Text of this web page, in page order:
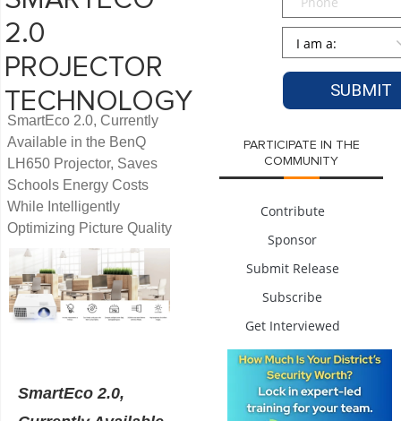
2.0
PROJECTOR
TECHNOLOGY
SmartEco 2.0, Currently
Available in the BenQ
LH650 Projector, Saves
Schools Energy Costs
While Intelligently
Optimizing Picture Quality
SmartEco 2.0,
Persona
PARTICIPATE IN THE
COMMUNITY
Contribute
Sponsor
Submit Release
Subscribe
Get Interviewed